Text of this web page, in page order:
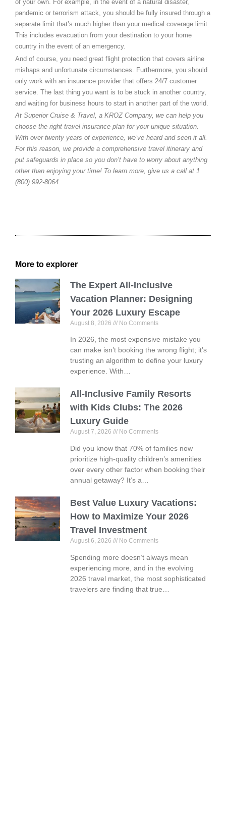
of your own. For example, in the event of a natural disaster,
pandemic or terrorism attack, you should be fully insured through a
separate limit that’s much higher than your medical coverage limit.
This includes evacuation from your destination to your home
country in the event of an emergency.
And of course, you need great flight protection that covers airline
mishaps and unfortunate circumstances. Furthermore, you should
only work with an insurance provider that offers 24/7 customer
service. The last thing you want is to be stuck in another country,
and waiting for business hours to start in another part of the world.
At Superior Cruise & Travel, a KROZ Company, we can help you
choose the right travel insurance plan for your unique situation.
With over twenty years of experience, we’ve heard and seen it all.
For this reason, we provide a comprehensive travel itinerary and
put safeguards in place so you don’t have to worry about anything
other than enjoying your time! To learn more, give us a call at 1
(800) 992-8064.
More to explorer
The Expert All-Inclusive
Vacation Planner: Designing
Your 2026 Luxury Escape
August 8, 2026 No Comments
In 2026, the most expensive mistake you
can make isn’t booking the wrong flight; it’s
trusting an algorithm to define your luxury
experience. With…
All-Inclusive Family Resorts
with Kids Clubs: The 2026
Luxury Guide
August 7, 2026 No Comments
Did you know that 70% of families now
prioritize high-quality children’s amenities
over every other factor when booking their
annual getaway? It’s a…
Best Value Luxury Vacations:
How to Maximize Your 2026
Travel Investment
August 6, 2026 No Comments
Spending more doesn’t always mean
experiencing more, and in the evolving
2026 travel market, the most sophisticated
travelers are finding that true…